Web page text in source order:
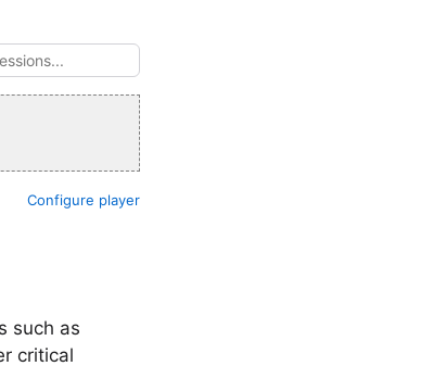
Configure player
such as
critical